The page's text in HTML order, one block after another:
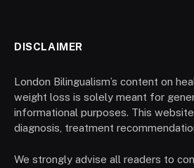
DISCLAIMER
London Bilingualism’s content on
weight loss is solely meant for
informational purposes. This
diagnosis, treatment
We strongly advise all readers to